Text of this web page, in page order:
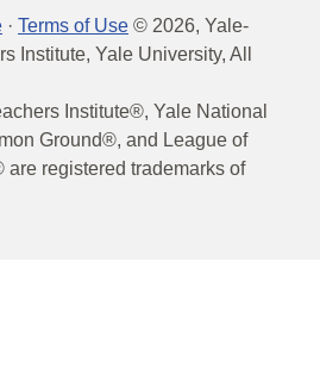
· Terms of Use © 2026, Yale-
Institute, Yale University, All
Institute®, Yale National
Ground®, and League of
are registered trademarks of